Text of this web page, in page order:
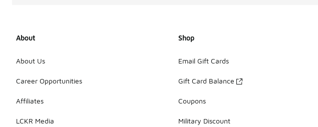
About
About Us
Career Opportunities
Affiliates
LCKR Media
Shop
Email Gift Cards
Gift Card Balance
Coupons
Military Discount